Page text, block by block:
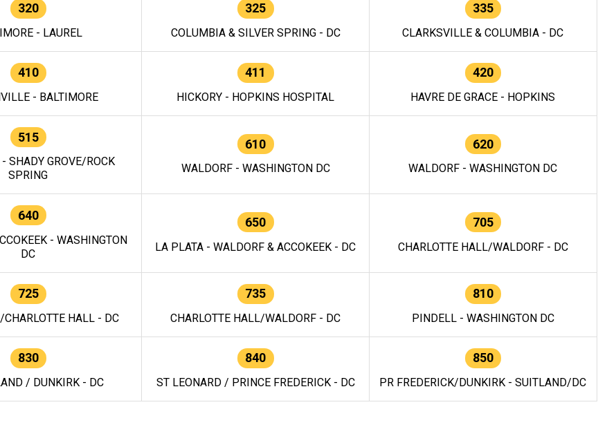
320
- LAUREL
325
COLUMBIA & SILVER SPRING - DC
335
CLARKSVILLE & COLUMBIA - DC
410
- BALTIMORE
411
HICKORY - HOPKINS HOSPITAL
420
HAVRE DE GRACE - HOPKINS
515
- SHADY GROVE/ROCK
SPRING
610
WALDORF - WASHINGTON DC
620
WALDORF - WASHINGTON DC
640
- WASHINGTON
DC
650
LA PLATA - WALDORF & ACCOKEEK - DC
705
CHARLOTTE HALL/WALDORF - DC
725
HALL - DC
735
CHARLOTTE HALL/WALDORF - DC
810
PINDELL - WASHINGTON DC
830
/ DUNKIRK - DC
840
ST LEONARD / PRINCE FREDERICK - DC
850
PR FREDERICK/DUNKIRK - SUITLAND/DC